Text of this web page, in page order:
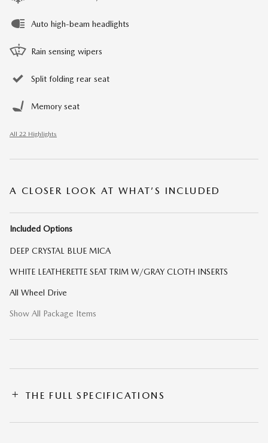
Auto high-beam headlights
Rain sensing wipers
Split folding rear seat
Memory seat
All 22 Highlights
A CLOSER LOOK AT WHAT’S INCLUDED
Included Options
DEEP CRYSTAL BLUE MICA
WHITE LEATHERETTE SEAT TRIM W/GRAY CLOTH INSERTS
All Wheel Drive
Show All Package Items
THE FULL SPECIFICATIONS